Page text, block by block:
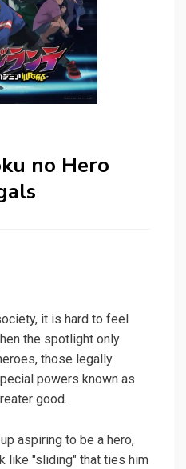
no Hero
it is hard to feel
the spotlight only
those legally
powers known as
good.
aspiring to be a hero,
like "sliding" that ties him